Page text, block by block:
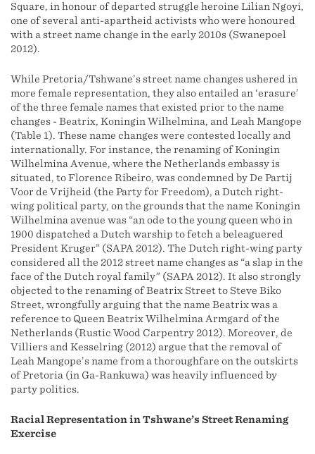
Square, in honour of departed struggle heroine Lilian Ngoyi,
one of several anti-apartheid activists who were honoured
with a street name change in the early 2010s (Swanepoel
2012).
While Pretoria/Tshwane’s street name changes ushered in
more female representation, they also entailed an ‘erasure’
of the three female names that existed prior to the name
changes - Beatrix, Koningin Wilhelmina, and Leah Mangope
(Table 1). These name changes were contested locally and
internationally. For instance, the renaming of Koningin
Wilhelmina Avenue, where the Netherlands embassy is
situated, to Florence Ribeiro, was condemned by De Partij
Voor de Vrijheid (the Party for Freedom), a Dutch right-
wing political party, on the grounds that the name Koningin
Wilhelmina avenue was “an ode to the young queen who in
1900 dispatched a Dutch warship to fetch a beleaguered
President Kruger” (SAPA 2012). The Dutch right-wing party
considered all the 2012 street name changes as “a slap in the
face of the Dutch royal family” (SAPA 2012). It also strongly
objected to the renaming of Beatrix Street to Steve Biko
Street, wrongfully arguing that the name Beatrix was a
reference to Queen Beatrix Wilhelmina Armgard of the
Netherlands (Rustic Wood Carpentry 2012). Moreover, de
Villiers and Kesselring (2012) argue that the removal of
Leah Mangope’s name from a thoroughfare on the outskirts
of Pretoria (in Ga-Rankuwa) was heavily influenced by
party politics.
Racial Representation in Tshwane’s Street Renaming
Exercise